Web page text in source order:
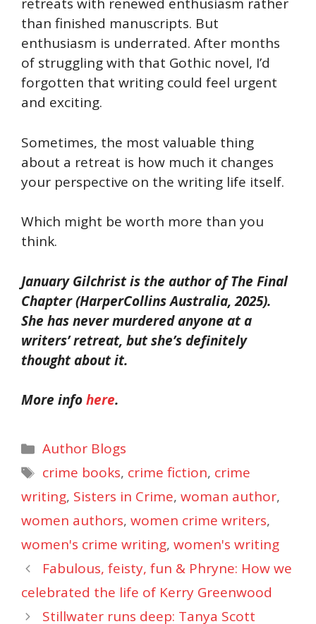
retreats with renewed enthusiasm rather
than finished manuscripts. But
enthusiasm is underrated. After months
of struggling with that Gothic novel, I’d
forgotten that writing could feel urgent
and exciting.
Sometimes, the most valuable thing
about a retreat is how much it changes
your perspective on the writing life itself.
Which might be worth more than you
think.
January Gilchrist is the author ofThe Final
Chapter(HarperCollins Australia, 2025).
She has never murdered anyone at a
writers’ retreat, but she’s definitely
thought about it.
More infohere.
Categories
Author Blogs
Tags
crime books, crime fiction, crime
writing, Sisters in Crime, woman author,
women authors, women crime writers,
women's crime writing, women's writing
Fabulous, feisty, fun & Phryne: How we
celebrated the life of Kerry Greenwood
Stillwater runs deep: Tanya Scott